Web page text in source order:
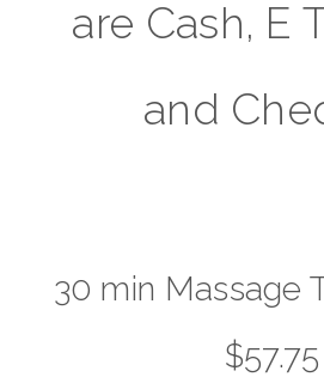
are Cash, E
and
30 min Massage
$57.75